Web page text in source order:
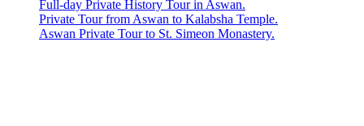
Full-day Private History Tour in Aswan.
Private Tour from Aswan to Kalabsha Temple.
Aswan Private Tour to St. Simeon Monastery.